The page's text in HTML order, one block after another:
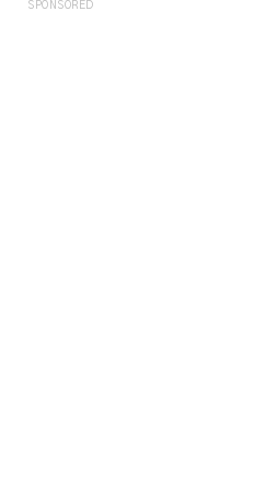
SPONSORED